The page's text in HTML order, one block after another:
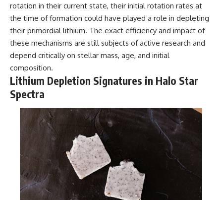
rotation in their current state, their initial rotation rates at
the time of formation could have played a role in depleting
their primordial lithium. The exact efficiency and impact of
these mechanisms are still subjects of active research and
depend critically on stellar mass, age, and initial
composition.
Lithium Depletion Signatures in Halo Star
Spectra